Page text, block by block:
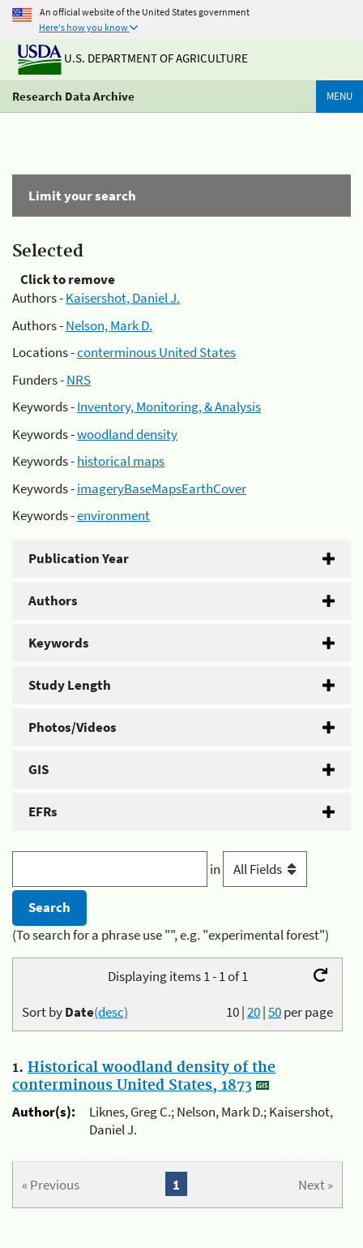
An official website of the United States government
Here's how you know
U.S. DEPARTMENT OF AGRICULTURE
Research Data Archive MENU
Limit your search
Selected
Click to remove
Authors -Kaisershot, Daniel J.
Authors -Nelson, Mark D.
Locations -conterminous United States
Funders -NRS
Keywords -Inventory, Monitoring, & Analysis
Keywords -woodland density
Keywords -historical maps
Keywords -imageryBaseMapsEarthCover
Keywords -environment
Publication Year
Authors
Keywords
Study Length
Photos/Videos
GIS
EFRs
in
(To search for a phrase use "", e.g. "experimental forest")
Displaying items 1 - 1 of 1
10|20|50per page
Sort byDate(desc)
1. Historical woodland density of the
conterminous United States, 1873
Author(s):
Liknes, Greg C.; Nelson, Mark D.; Kaisershot,
Daniel J.
« Previous Next »
1